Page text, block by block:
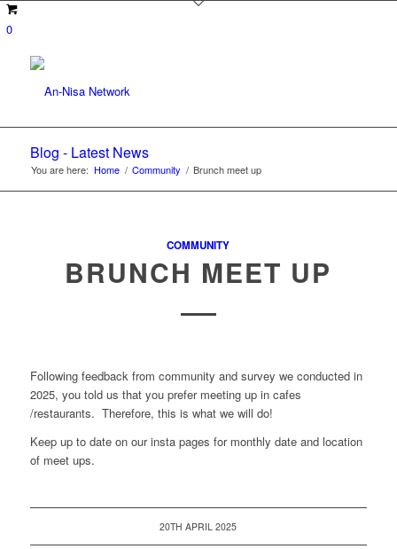
0
Blog - Latest News
You are here: Home / Community / Brunch meet up
COMMUNITY
BRUNCH MEET UP
Following feedback from community and survey we conducted in
2025, you told us that you prefer meeting up in cafes
/restaurants. Therefore, this is what we will do!
Keep up to date on our insta pages for monthly date and location
of meet ups.
20TH APRIL 2025